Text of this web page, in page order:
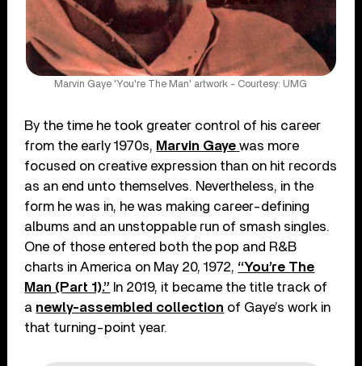
Marvin Gaye 'You're The Man' artwork - Courtesy: UMG
By the time he took greater control of his career
from the early 1970s, Marvin Gaye was more
focused on creative expression than on hit records
as an end unto themselves. Nevertheless, in the
form he was in, he was making career-defining
albums and an unstoppable run of smash singles.
One of those entered both the pop and R&B
charts in America on May 20, 1972, “You’re The
Man (Part 1).” In 2019, it became the title track of
a newly-assembled collection of Gaye’s work in
that turning-point year.